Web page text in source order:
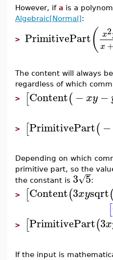
However, if a is a
Algebraic[Normal]:
> PrimitivePart( x2
x +
The content will always
regardless of which
> [Content(−xy −
> [PrimitivePart(−
Depending on which
primitive part, so the
the constant is 3 5
√ :
> [Content(3xysqrt
[
> [PrimitivePart(3x
If the input is